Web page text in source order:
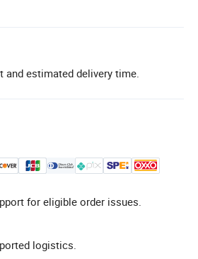
and estimated delivery time.
for eligible order issues.
logistics.